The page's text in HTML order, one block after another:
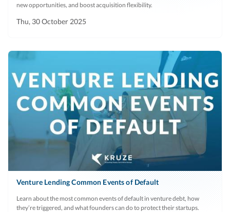
new opportunities, and boost acquisition flexibility.
Thu, 30 October 2025
Venture Lending Common Events of Default
Learn about the most common events of default in venture debt, how
they’re triggered, and what founders can do to protect their startups.